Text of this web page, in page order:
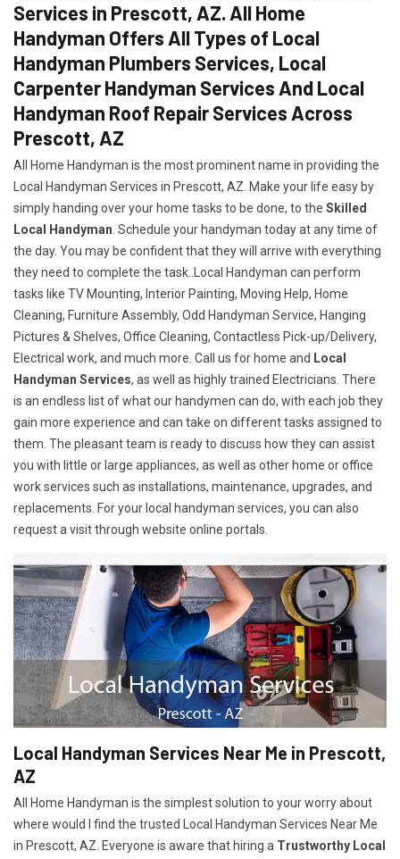
Services in Prescott, AZ. All Home
Handyman Offers All Types of Local
Handyman Plumbers Services, Local
Carpenter Handyman Services And Local
Handyman Roof Repair Services Across
Prescott, AZ
All Home Handyman is the most prominent name in providing the
Local Handyman Services in Prescott, AZ. Make your life easy by
simply handing over your home tasks to be done, to the Skilled
Local Handyman . Schedule your handyman today at any time of
the day. You may be confident that they will arrive with everything
they need to complete the task..Local Handyman can perform
tasks like TV Mounting, Interior Painting, Moving Help, Home
Cleaning, Furniture Assembly, Odd Handyman Service, Hanging
Pictures & Shelves, Office Cleaning, Contactless Pick-up/Delivery,
Electrical work, and much more. Call us for home and Local
Handyman Services, as well as highly trained Electricians. There
is an endless list of what our handymen can do, with each job they
gain more experience and can take on different tasks assigned to
them. The pleasant team is ready to discuss how they can assist
you with little or large appliances, as well as other home or office
work services such as installations, maintenance, upgrades, and
replacements. For your local handyman services, you can also
request a visit through website online portals.
Local Handyman Services Near Me in Prescott,
AZ
All Home Handyman is the simplest solution to your worry about
where would I find the trusted Local Handyman Services Near Me
in Prescott, AZ. Everyone is aware that hiring a Trustworthy Local